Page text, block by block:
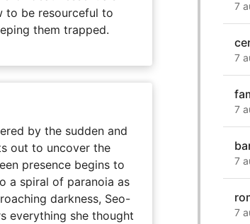
to be resourceful to
them trapped.
by the sudden and
out to uncover the
presence begins to
a spiral of paranoia as
darkness, Seo-
everything she thought
7
7
7
7
7